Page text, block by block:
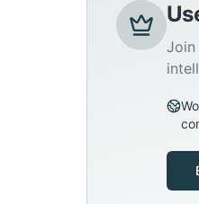
Join